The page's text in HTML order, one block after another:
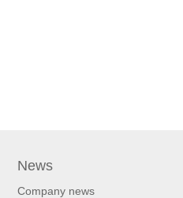
News
Company news